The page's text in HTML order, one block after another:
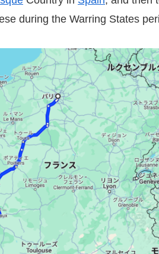
during the Warring States